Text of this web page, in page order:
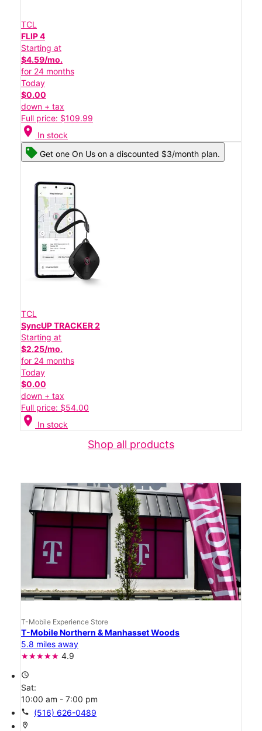
TCL
FLIP 4
Starting at
$4.59/mo.
for 24 months
Today
$0.00
down + tax
Full price: $109.99
location_on In stock
Get one On Us on a discounted $3/month plan.
TCL
SyncUP TRACKER 2
Starting at
$2.25/mo.
for 24 months
Today
$0.00
down + tax
Full price: $54.00
location_on In stock
Shop all products
T-Mobile Experience Store
T-Mobile Northern & Manhasset Woods
5.8 miles away
4.9
access_time
Sat:
10:00 am - 7:00 pm
call (516) 626-0489
location_on